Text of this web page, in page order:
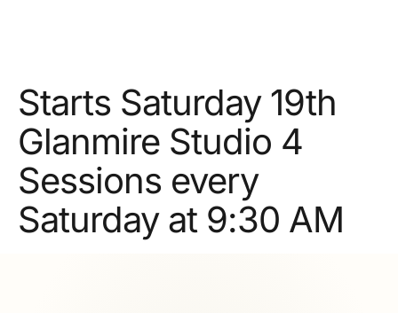
Starts Saturday 19th
Glanmire Studio 4
Sessions every
Saturday at 9:30 AM